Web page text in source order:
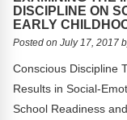
FAQs
Implementation
CD Now Modules
Free Tools
Memberships
DISCIPLINE ON
EARLY
Posted on July 17, 2017
Conscious Discipline
Results in Social-
School Readiness